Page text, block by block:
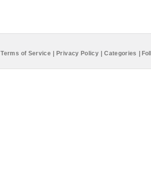
Terms of Service Privacy Policy Categories